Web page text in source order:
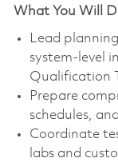
What You Will
Lead
system-level
Qualification
Prepare
schedules,
Coordinate
labs and